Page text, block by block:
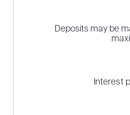
Deposits may be
Interest